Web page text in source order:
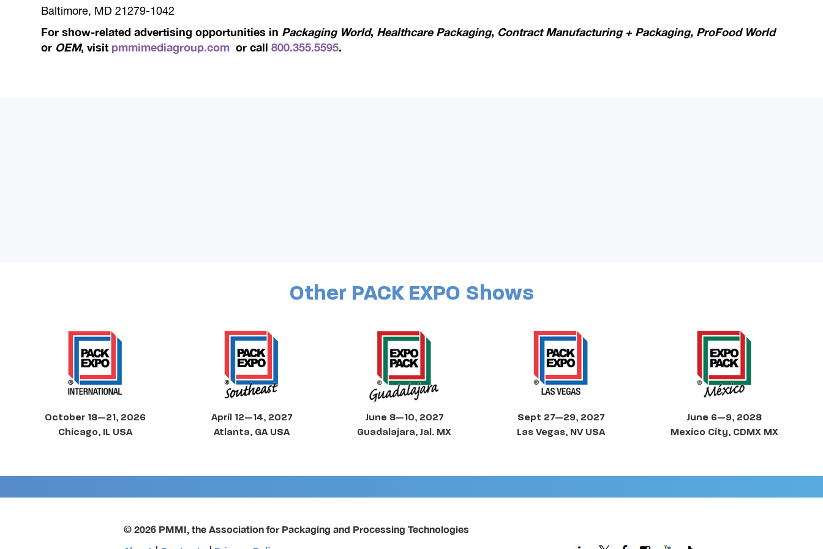
Baltimore, MD 21279-1042
For show-related advertising opportunities in Packaging World, Healthcare Packaging, Contract Manufacturing + Packaging, ProFood World
or OEM, visit pmmimediagroup.com or call800.355.5595.
Other PACK EXPO Shows
October 18—21, 2026
Chicago, IL USA
April 12—14, 2027
Atlanta, GA USA
June 8—10, 2027
Guadalajara, Jal. MX
Sept 27—29, 2027
Las Vegas, NV USA
June 6—9, 2028
Mexico City, CDMX MX
© 2026 PMMI, the Association for Packaging and Processing Technologies